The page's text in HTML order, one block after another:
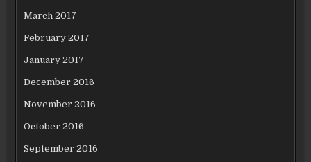
March 2017
February 2017
January 2017
December 2016
November 2016
October 2016
September 2016